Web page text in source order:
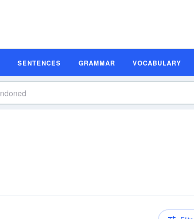
SENTENCES GRAMMAR VOCABULARY